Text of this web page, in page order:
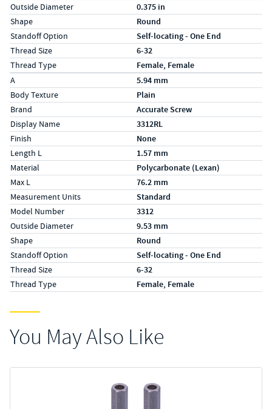
Outside Diameter 0.375 in
Shape Round
Standoff Option Self-locating - One End
Thread Size 6-32
Thread Type Female, Female
Specs (in metric)
Label
A 5.94 mm
Body Texture Plain
Brand Accurate Screw
Display Name 3312RL
Finish None
Length L 1.57 mm
Material Polycarbonate (Lexan)
Max L 76.2 mm
Measurement Units Standard
Model Number 3312
Outside Diameter 9.53 mm
Shape Round
Standoff Option Self-locating - One End
Thread Size 6-32
Thread Type Female, Female
You May Also Like